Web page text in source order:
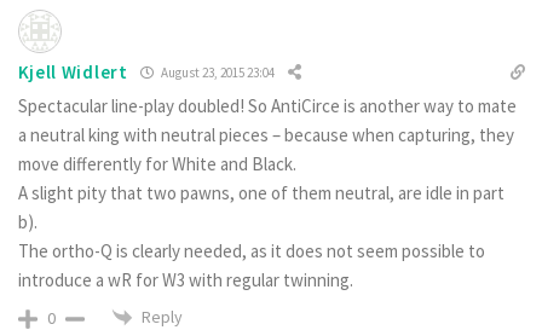
Kjell Widlert August 23, 2015 23:04
Spectacular line-play doubled! So AntiCirce is another way to mate
a neutral king with neutral pieces – because when capturing, they
move differently for White and Black.
A slight pity that two pawns, one of them neutral, are idle in part
b).
The ortho-Q is clearly needed, as it does not seem possible to
introduce a wR for W3 with regular twinning.
0 Reply